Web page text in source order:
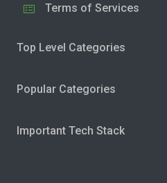
Terms of Services
Top Level Categories
Popular Categories
Important Tech Stack